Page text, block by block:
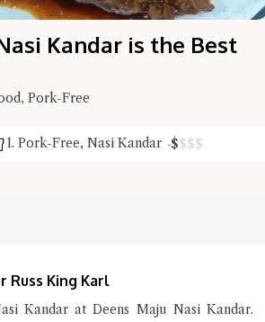
Kandar is the Best
Pork-Free
1. Pork-Free, Nasi Kandar $$$$
Russ King Karl
Kandar at Deens Maju Nasi Kandar.
below or type in your own question. Ask